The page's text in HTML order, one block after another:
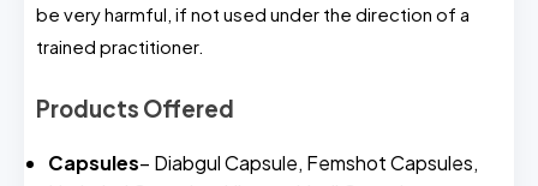
be very harmful, if not used under the direction of a
trained practitioner.
Products Offered
Capsules– Diabgul Capsule, Femshot Capsules,